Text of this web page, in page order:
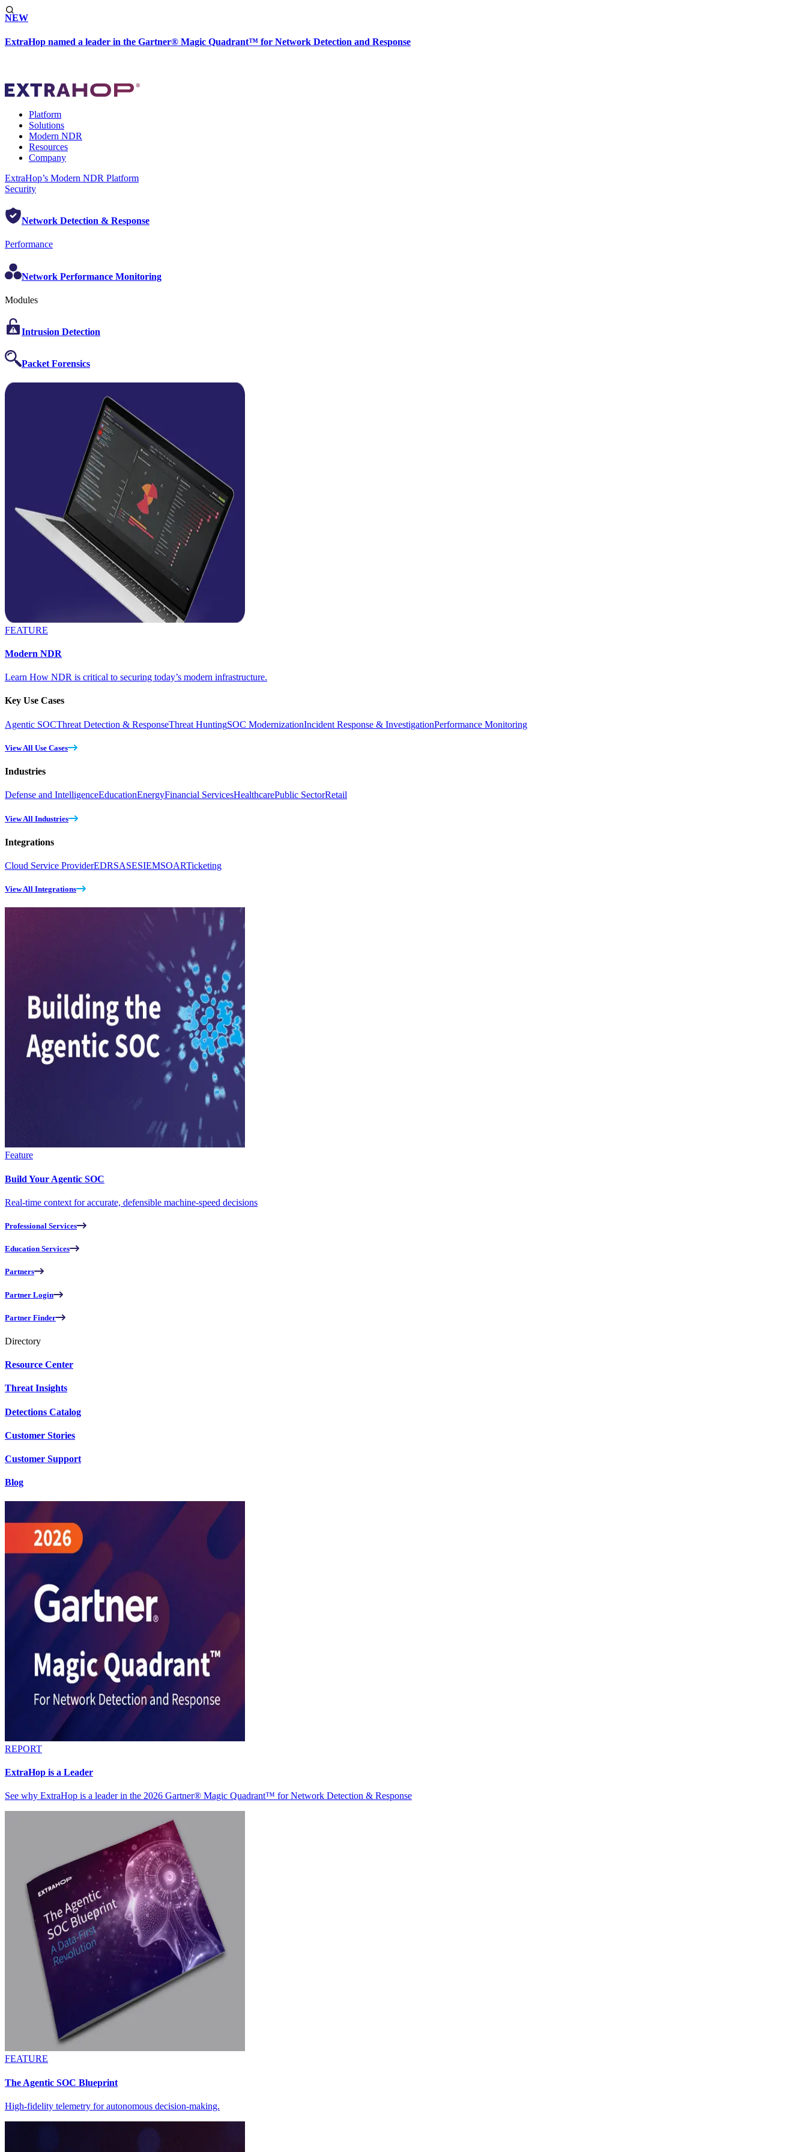
NEW
ExtraHop named a leader in the Gartner® Magic Quadrant™ for Network Detection and Response
Platform
Solutions
Modern NDR
Resources
Company
ExtraHop’s Modern NDR Platform
Security
Network Detection & Response
Performance
Network Performance Monitoring
Modules
Intrusion Detection
Packet Forensics
FEATURE
Modern NDR
Learn How NDR is critical to securing today’s modern infrastructure.
Key Use Cases
Agentic SOCThreat Detection & ResponseThreat HuntingSOC ModernizationIncident Response & InvestigationPerformance Monitoring
View All Use Cases
Industries
Defense and IntelligenceEducationEnergyFinancial ServicesHealthcarePublic SectorRetail
View All Industries
Integrations
Cloud Service ProviderEDRSASESIEMSOARTicketing
View All Integrations
Feature
Build Your Agentic SOC
Real-time context for accurate, defensible machine-speed decisions
Professional Services
Education Services
Partners
Partner Login
Partner Finder
Directory
Resource Center
Threat Insights
Detections Catalog
Customer Stories
Customer Support
Blog
REPORT
ExtraHop is a Leader
See why ExtraHop is a leader in the 2026 Gartner® Magic Quadrant™ for Network Detection & Response
FEATURE
The Agentic SOC Blueprint
High-fidelity telemetry for autonomous decision-making.